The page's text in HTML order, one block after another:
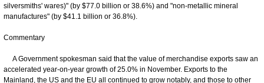
silversmiths' wares)" (by $77.0 billion or 38.6%) and "non-metallic mineral
manufactures" (by $41.1 billion or 36.8%).
Commentary
A Government spokesman said that the value of merchandise exports saw an
accelerated year-on-year growth of 25.0% in November. Exports to the
Mainland, the US and the EU all continued to grow notably, and those to other